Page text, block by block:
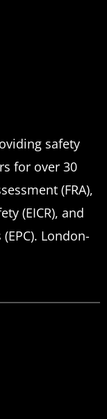
safety
for over 30
(FRA),
(EICR), and
London-